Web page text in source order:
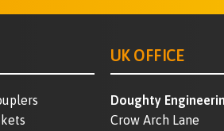
UK OFFICE
Doughty
Crow Arch Lane